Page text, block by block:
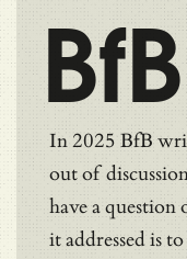
BfB
In 2025 BfB
out of
have a question
it addressed is